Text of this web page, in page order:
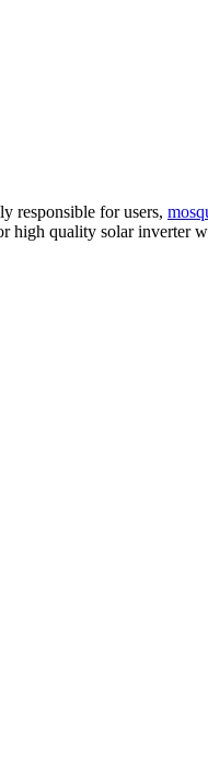
responsible for users,
quality solar inverter